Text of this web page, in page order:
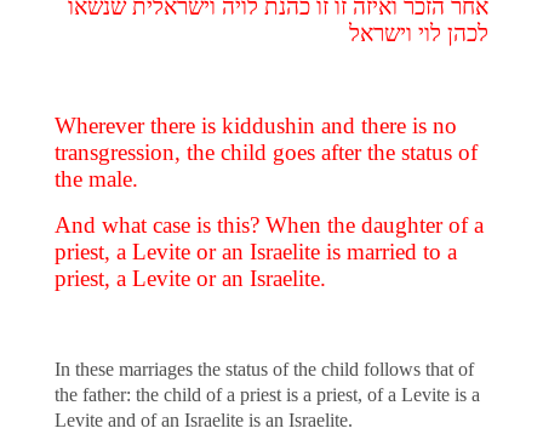
אחר הזכר ואיזה זו זו כהנת לויה וישראלית שנשאו
לכהן לוי וישראל
Wherever there is kiddushin and there is no
transgression, the child goes after the status of
the male.
And what case is this? When the daughter of a
priest, a Levite or an Israelite is married to a
priest, a Levite or an Israelite.
In these marriages the status of the child follows that of
the father: the child of a priest is a priest, of a Levite is a
Levite and of an Israelite is an Israelite.